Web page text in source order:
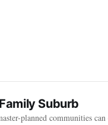
Suburb
planned communities can